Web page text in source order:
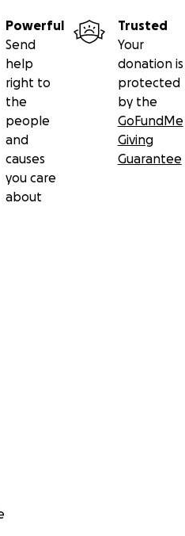
Powerful
Send
help
right to
the
people
and
causes
you care
about
Trusted
Your
donation is
protected
by the
GoFundMe
Giving
Guarantee